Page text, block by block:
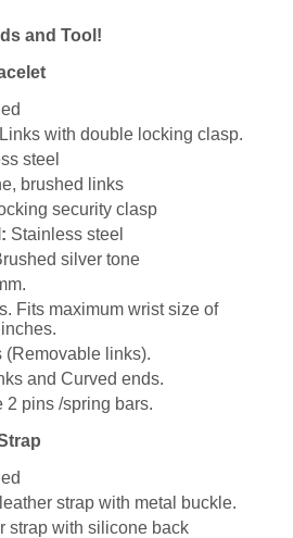
and Tool!
with double locking clasp.
steel
brushed links
security clasp
Stainless steel
silver tone
Fits maximum wrist size of
(Removable links).
and Curved ends.
2 pins /spring bars.
strap with metal buckle.
strap with silicone back